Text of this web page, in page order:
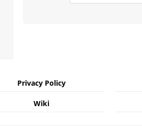
Privacy Policy
Wiki